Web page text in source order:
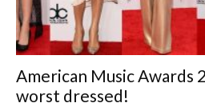
American Music Awards
worst dressed!